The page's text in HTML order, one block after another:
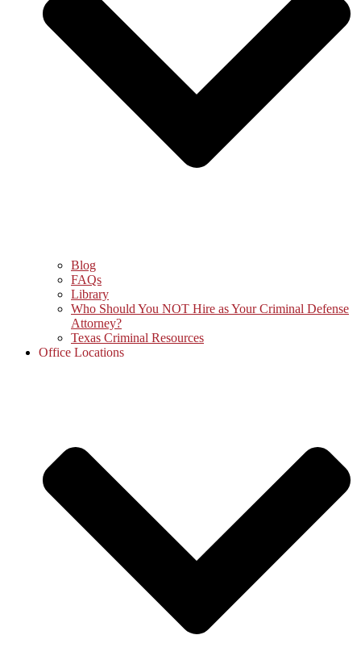
Blog
FAQs
Library
Who Should You NOT Hire as Your Criminal Defense
Attorney?
Texas Criminal Resources
Office Locations